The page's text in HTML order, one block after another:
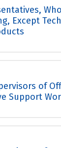
Except
of
Support